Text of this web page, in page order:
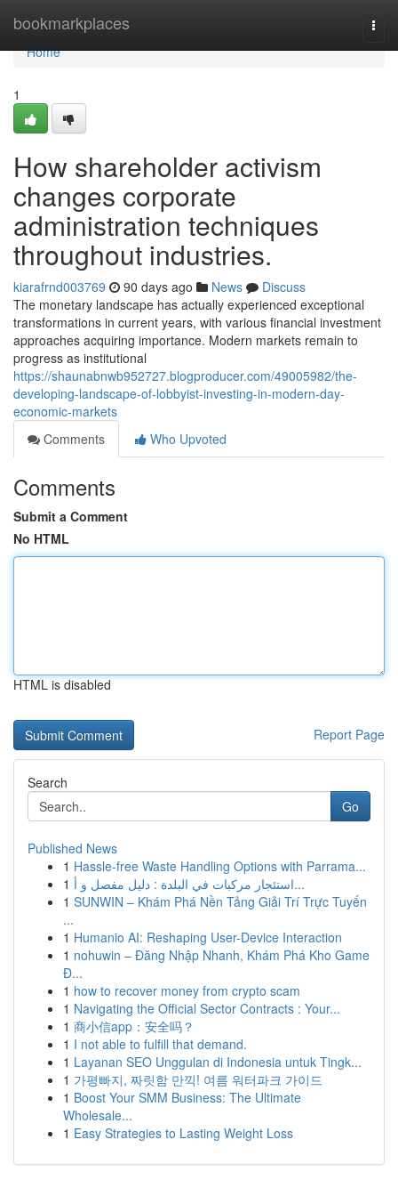
bookmarkplaces
Home
Home
1
How shareholder activism
changes corporate
administration techniques
throughout industries.
kiarafrnd003769 90 days ago News
Discuss
The monetary landscape has actually experienced exceptional
transformations in current years, with various financial investment
approaches acquiring importance. Modern markets remain to
progress as institutional
https://shaunabnwb952727.blogproducer.com/49005982/the-
developing-landscape-of-lobbyist-investing-in-modern-day-
economic-markets
Comments
Who Upvoted
Comments
Submit a Comment
No HTML
HTML is disabled
Report Page
Search
Go
Published News
1 Hassle-free Waste Handling Options with Parrama...
1
استئجار مركبات في البلدة : دليل مفصل و أ...
1 SUNWIN – Khám Phá Nền Tảng Giải Trí Trực Tuyến
...
1 Humanio AI: Reshaping User-Device Interaction
1 nohuwin – Đăng Nhập Nhanh, Khám Phá Kho Game
Đ...
1 how to recover money from crypto scam
1 Navigating the Official Sector Contracts : Your...
1 商小信app：安全吗？
1 I not able to fulfill that demand.
1 Layanan SEO Unggulan di Indonesia untuk Tingk...
1 가평빠지, 짜릿함 만끽! 여름 워터파크 가이드
1 Boost Your SMM Business: The Ultimate
Wholesale...
1 Easy Strategies to Lasting Weight Loss